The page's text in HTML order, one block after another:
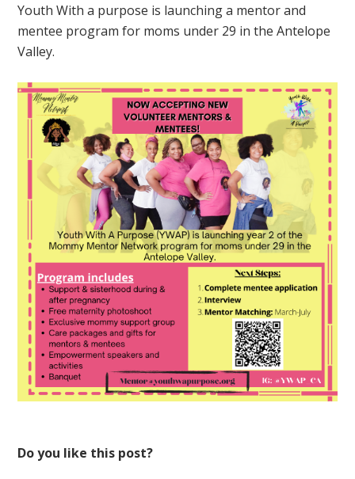
Youth With a purpose is launching a mentor and
mentee program for moms under 29 in the Antelope
Valley.
Do you like this post?